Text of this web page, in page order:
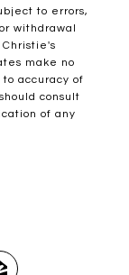
to errors,
withdrawal
make no
accuracy of
consult
of any